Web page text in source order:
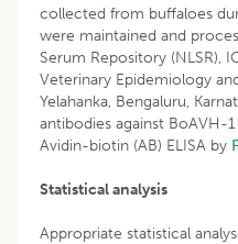
collected from buffaloes
were maintained and
Serum Repository (NLSR),
Veterinary Epidemiology
Yelahanka, Bengaluru,
antibodies against BoAVH-
Avidin-biotin (AB) ELISA by
Statistical analysis
Appropriate statistical